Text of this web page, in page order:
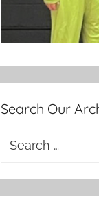
Search Our
Search